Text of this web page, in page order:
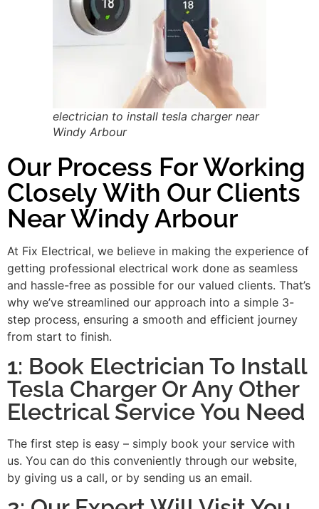
electrician to install tesla charger near
Windy Arbour
Our Process For Working
Closely With Our Clients
Near Windy Arbour
At Fix Electrical, we believe in making the experience of
getting professional electrical work done as seamless
and hassle-free as possible for our valued clients. That’s
why we’ve streamlined our approach into a simple 3-
step process, ensuring a smooth and efficient journey
from start to finish.
1: Book Electrician To Install
Tesla Charger Or Any Other
Electrical Service You Need
The first step is easy – simply book your service with
us. You can do this conveniently through our website,
by giving us a call, or by sending us an email.